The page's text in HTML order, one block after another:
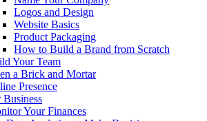
Logos and Design
Website Basics
Product Packaging
How to Build a Brand from Scratch
Your Team
a Brick and Mortar
Presence
Your Finances